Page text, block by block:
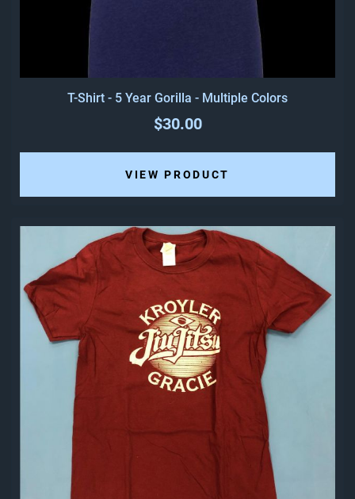
T-Shirt - 5 Year Gorilla - Multiple Colors
$30.00
VIEW PRODUCT